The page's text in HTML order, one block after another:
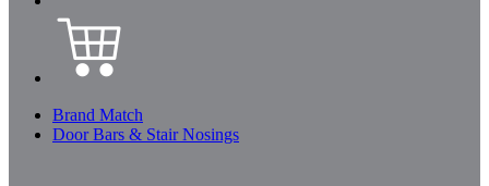
Brand Match
Door Bars & Stair Nosings